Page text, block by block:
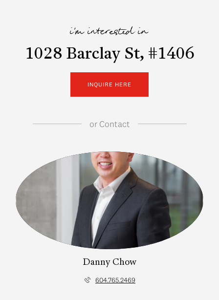
i'm interested in
1028 Barclay St, #1406
INQUIRE HERE
orContact
Danny Chow
604.765.2469